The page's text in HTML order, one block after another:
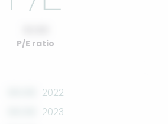
P/E ratio
2022
2023